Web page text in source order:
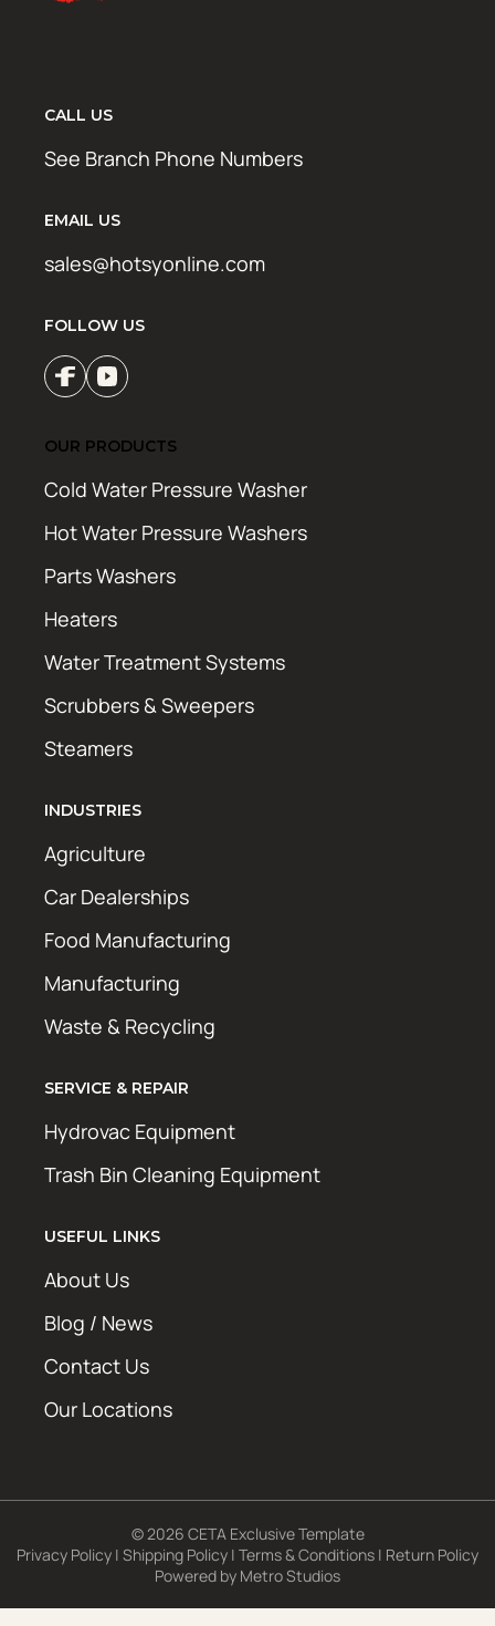
CALL US
See Branch Phone Numbers
EMAIL US
sales@hotsyonline.com
FOLLOW US
OUR PRODUCTS
Cold Water Pressure Washer
Hot Water Pressure Washers
Parts Washers
Heaters
Water Treatment Systems
Scrubbers & Sweepers
Steamers
INDUSTRIES
Agriculture
Car Dealerships
Food Manufacturing
Manufacturing
Waste & Recycling
SERVICE & REPAIR
Hydrovac Equipment
Trash Bin Cleaning Equipment
USEFUL LINKS
About Us
Blog / News
Contact Us
Our Locations
© 2026 CETA Exclusive Template
Privacy Policy | Shipping Policy | Terms & Conditions | Return Policy
Powered by Metro Studios